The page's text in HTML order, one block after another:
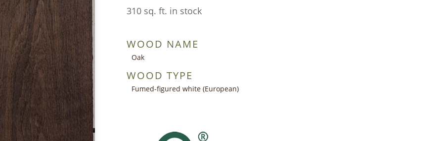
310 sq. ft. in stock
WOOD NAME
Oak
WOOD TYPE
Fumed-figured white (European)